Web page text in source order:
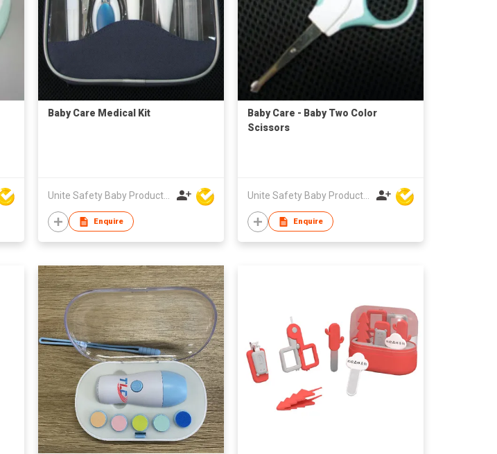
Baby Care Medical Kit
Enquire
Baby Care - Baby Two Color
Scissors
Enquire